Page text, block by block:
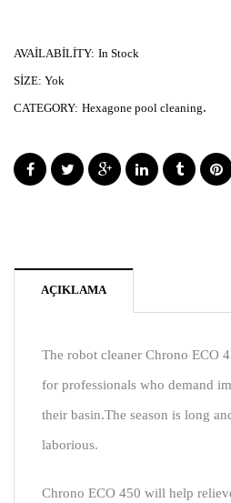
AVAILABILITY: In Stock
SIZE: Yok
CATEGORY: Hexagone pool cleaning.
AÇIKLAMA
The robot cleaner Chrono ECO
for professionals who demand
their basin.The season is long
laborious.
Chrono ECO 450 will help